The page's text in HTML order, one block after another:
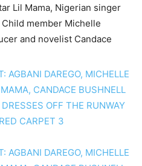
Lil Mama, Nigerian singer
Child member Michelle
and novelist Candace